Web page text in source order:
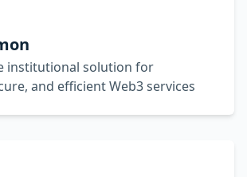
institutional solution for
and efficient Web3 services